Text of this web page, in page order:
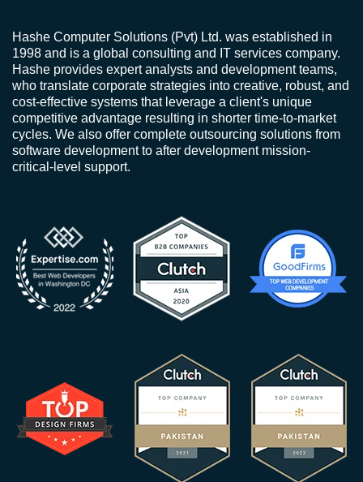
Hashe Computer Solutions (Pvt) Ltd. was established in
1998 and is a global consulting and IT services company.
Hashe provides expert analysts and development teams,
who translate corporate strategies into creative, robust, and
cost-effective systems that leverage a client's unique
competitive advantage resulting in shorter time-to-market
cycles. We also offer complete outsourcing solutions from
software development to after development mission-
critical-level support.